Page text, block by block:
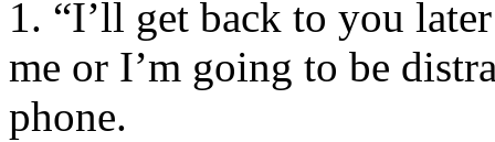
1. “I’ll get back to you
me or I’m going to be
phone.